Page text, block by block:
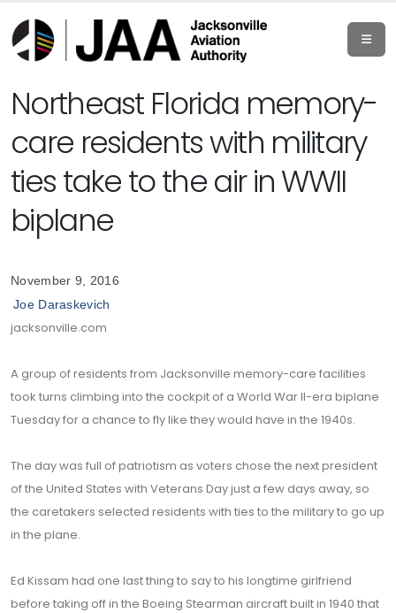
Northeast Florida memory-
care residents with military
ties take to the air in WWII
biplane
November 9, 2016
Joe Daraskevich
jacksonville.com
A group of residents from Jacksonville memory-care facilities
took turns climbing into the cockpit of a World War II-era biplane
Tuesday for a chance to fly like they would have in the 1940s.
The day was full of patriotism as voters chose the next president
of the United States with Veterans Day just a few days away, so
the caretakers selected residents with ties to the military to go up
in the plane.
Ed Kissam had one last thing to say to his longtime girlfriend
before taking off in the Boeing Stearman aircraft built in 1940 that